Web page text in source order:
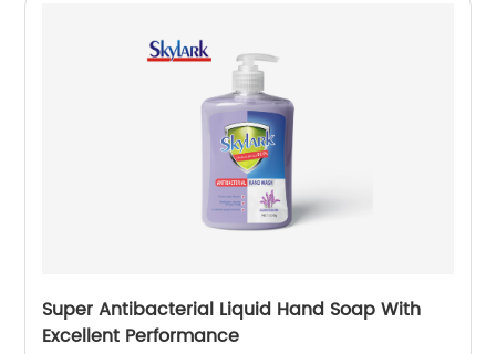
Super Antibacterial Liquid Hand Soap With
Excellent Performance